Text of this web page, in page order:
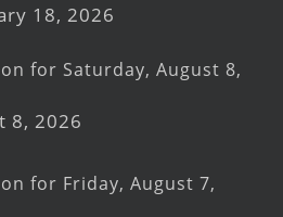
18, 2026
for Saturday, August 8,
8, 2026
for Friday, August 7,